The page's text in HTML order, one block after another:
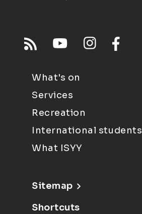
What's on
Services
Recreation
International students
What ISYY
Sitemap
Shortcuts